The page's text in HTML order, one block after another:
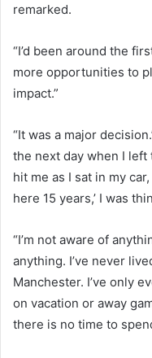
remarked.
“I’d been around the
more opportunities to
impact.”
“It was a major
the next day when I
hit me as I sat in my
here 15 years,’ I was
“I’m not aware of
anything. I’ve never
Manchester. I’ve only
on vacation or away
there is no time to